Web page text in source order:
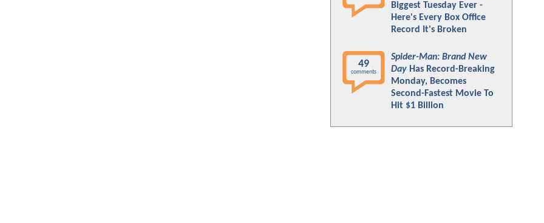
Biggest Tuesday Ever -
Here's Every Box Office
Record It's Broken
49
comments
Spider-Man: Brand New
Day Has Record-Breaking
Monday, Becomes
Second-Fastest Movie To
Hit $1 Billion